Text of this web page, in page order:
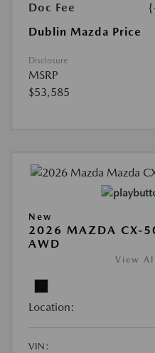
Doc Fee
Dublin Mazda Price
Disclosure
MSRP
$53,585
New
2026 MAZDA CX-
AWD
View
Location:
VIN: